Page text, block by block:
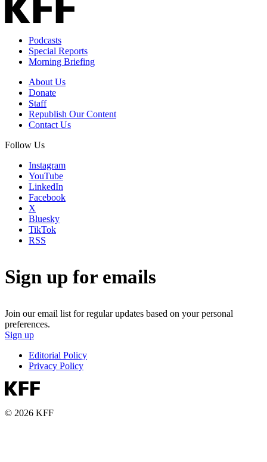
Podcasts
Special Reports
Morning Briefing
About Us
Donate
Staff
Republish Our Content
Contact Us
Follow Us
Instagram
YouTube
LinkedIn
Facebook
X
Bluesky
TikTok
RSS
Sign up for emails
Join our email list for regular updates based on your personal
preferences.
Sign up
Editorial Policy
Privacy Policy
© 2026 KFF